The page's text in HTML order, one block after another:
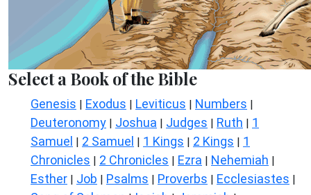
Select a Book of the Bible
Genesis | Exodus | Leviticus | Numbers |
Deuteronomy | Joshua | Judges | Ruth | 1
Samuel | 2 Samuel | 1 Kings | 2 Kings | 1
Chronicles | 2 Chronicles | Ezra | Nehemiah |
Esther | Job | Psalms | Proverbs | Ecclesiastes |